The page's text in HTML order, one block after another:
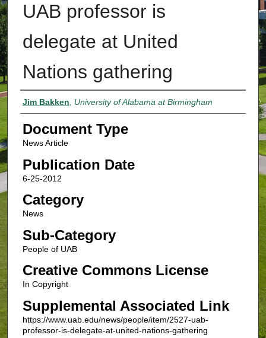
UAB professor is
delegate at United
Nations gathering
Authors
Jim Bakken, University of Alabama at Birmingham
Document Type
News Article
Publication Date
6-25-2012
Category
News
Sub-Category
People of UAB
Creative Commons License
In Copyright
Supplemental Associated Link
https://www.uab.edu/news/people/item/2527-uab-
professor-is-delegate-at-united-nations-gathering